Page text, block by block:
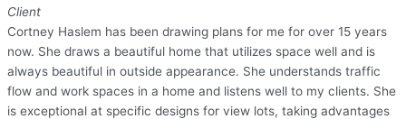
Client
Cortney Haslem has been drawing plans for me for over 15 years
now. She draws a beautiful home that utilizes space well and is
always beautiful in outside appearance. She understands traffic
flow and work spaces in a home and listens well to my clients. She
is exceptional at specific designs for view lots, taking advantages